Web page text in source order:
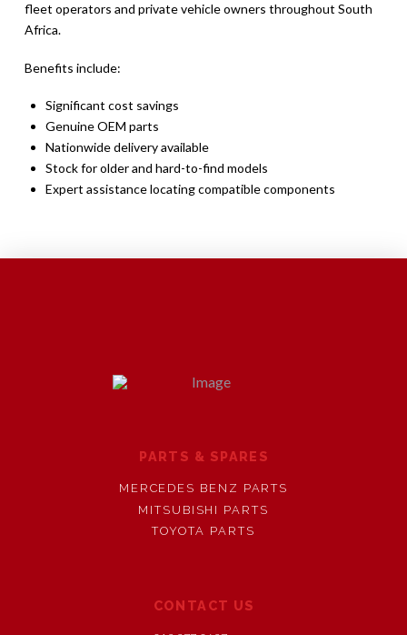
fleet operators and private vehicle owners throughout South
Africa.
Benefits include:
Significant cost savings
Genuine OEM parts
Nationwide delivery available
Stock for older and hard-to-find models
Expert assistance locating compatible components
PARTS & SPARES
MERCEDES BENZ PARTS
MITSUBISHI PARTS
TOYOTA PARTS
CONTACT US